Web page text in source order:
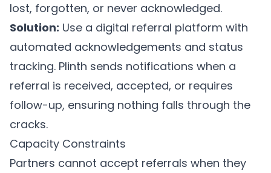
lost, forgotten, or never acknowledged.
Solution: Use a digital referral platform with
automated acknowledgements and status
tracking. Plinth sends notifications when a
referral is received, accepted, or requires
follow-up, ensuring nothing falls through the
cracks.
Capacity Constraints
Partners cannot accept referrals when they